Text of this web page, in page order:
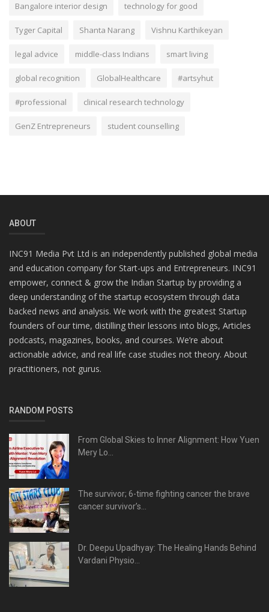
Bangalore interior design technology for good
Tyger Capital Shanta Narang Vishnu Karthikeyan
legal advice middle-class Indians smart living
global recognition GlobalHealthcare #artsyhut
#professional clinical research technology
GenZ Entrepreneurs student counselling
ABOUT
INC91 Media Pvt Ltd is an independently published global media
and education company for Start-ups and Entrepreneurs. INC91
empower, connect & grow the Indian Startup by providing a
deep understanding of the startup ecosystem through data
backed news and analysis. We work with the greatest Startup
founders of our time, distilling their lessons into blogs, Articles
podcasts, magazines, books, and courses. We’re about
actionable advice, and real life case studies not theory. About
practitioners, not gurus.
RANDOM POSTS
From Global Skies to Inner Alignment: How Yuen
Mery Lo...
The survivor; 6-time fighting cancer the brave
cancer survivor’s...
Dr. Deepu Upadhyay: The Healing Hands Behind
Vardani Physio...